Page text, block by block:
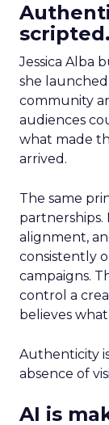
scripted.
Jessica Alba
she
community
audiences
what made
arrived.
The same
partnerships.
alignment,
consistently
campaigns.
control a
believes
Authenticity
absence of
AI is